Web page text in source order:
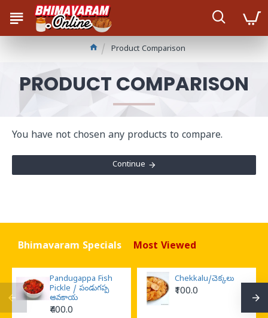
Product Comparison
PRODUCT COMPARISON
You have not chosen any products to compare.
Continue
Bhimavaram Specials Most Viewed
Pandugappa Fish
Pickle / పండుగప్ప
ఆవకాయ
₹400.0
Chekkalu/చెక్కలు
₹100.0